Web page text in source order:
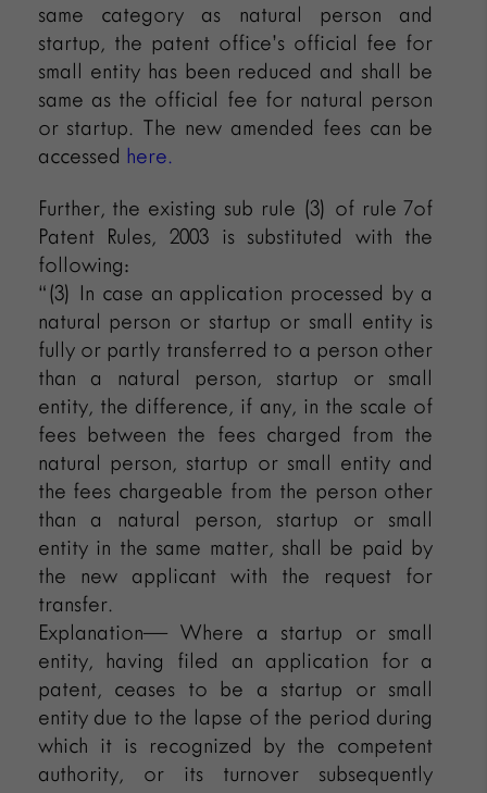
same category as natural person and
startup, the patent office’s official fee for
small entity has been reduced and shall be
same as the official fee for natural person
or startup. The new amended fees can be
accessed here.
Further, the existing sub rule (3) of rule 7of
Patent Rules, 2003 is substituted with the
following:
“(3) In case an application processed by a
natural person or startup or small entity is
fully or partly transferred to a person other
than a natural person, startup or small
entity, the difference, if any, in the scale of
fees between the fees charged from the
natural person, startup or small entity and
the fees chargeable from the person other
than a natural person, startup or small
entity in the same matter, shall be paid by
the new applicant with the request for
transfer.
Explanation— Where a startup or small
entity, having filed an application for a
patent, ceases to be a startup or small
entity due to the lapse of the period during
which it is recognized by the competent
authority, or its turnover subsequently